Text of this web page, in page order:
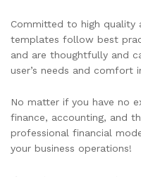
Committed to high quality
templates follow best
and are thoughtfully and
user’s needs and comfort
No matter if you have no
finance, accounting, and
professional financial
your business operations!